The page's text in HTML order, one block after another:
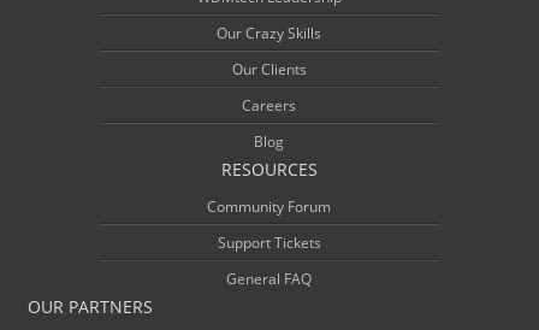
Our Crazy Skills
Our Clients
Careers
Blog
RESOURCES
Community Forum
Support Tickets
General FAQ
OUR PARTNERS